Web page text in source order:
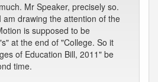
Mr Speaker, precisely so.
am drawing the attention of the
is supposed to be
at the end of "College. So it
of Education Bill, 2011" be
time.